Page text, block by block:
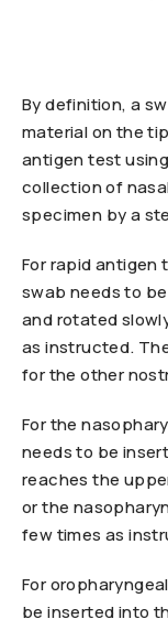
By definition, a
material on the
antigen test
collection of
specimen by a
For rapid antigen
swab needs to
and rotated
as instructed.
for the other
For the
needs to be
reaches the
or the
few times as
For
be inserted into